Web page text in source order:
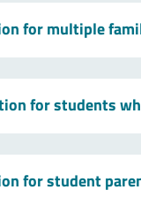
for multiple
for students
for student